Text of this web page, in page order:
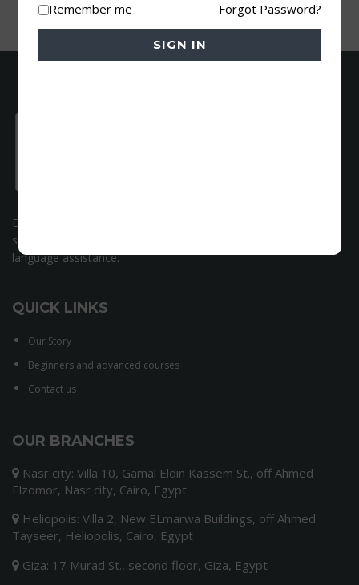
DFA is an accredited German language institute. As a native
speaking team, we have set ourselves the goal of offering
language assistance.
QUICK LINKS
Our Story
Beginners and advanced courses
Contact us
OUR BRANCHES
Nasr city: Villa 10, Gamal Eldin Kassem St., off Ahmed
Elzomor, Nasr city, Cairo, Egypt.
Heliopolis: Villa 2, New ELmarwa Buildings, off Ahmed
Tayseer, Heliopolis, Cairo, Egypt
Giza: 17 Murad St., second floor, Giza, Egypt
Remember me Forgot Password?
SIGN IN